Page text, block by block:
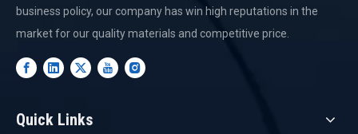
business policy, our company has win high reputations in the
market for our quality materials and competitive price.
Quick Links